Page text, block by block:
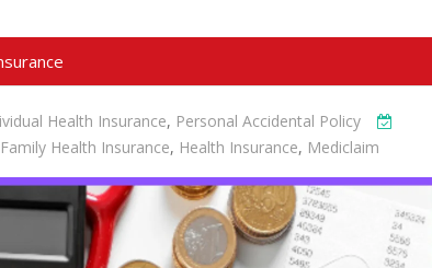
Health Insurance, Personal Accidental Policy
Family Health Insurance, Health Insurance, Mediclaim